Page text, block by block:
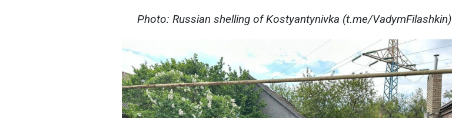
Photo: Russian shelling of Kostyantynivka (t.me/VadymFilashkin)